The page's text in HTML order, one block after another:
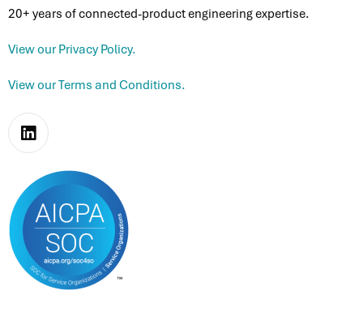
20+ years of connected-product engineering expertise.
View our Privacy Policy.
View our Terms and Conditions.